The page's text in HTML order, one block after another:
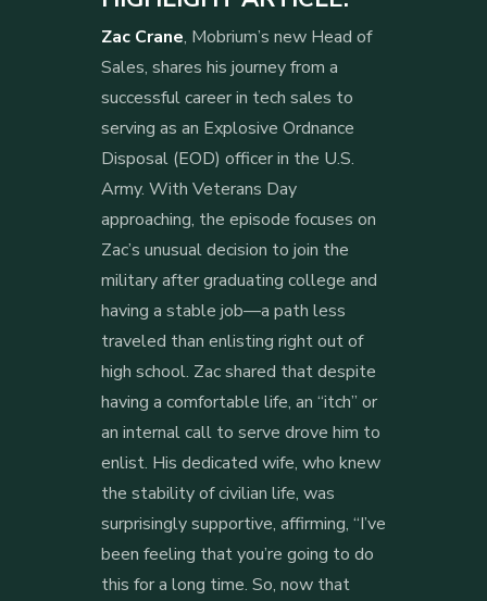
Zac Crane, Mobrium’s new Head of
Sales, shares his journey from a
successful career in tech sales to
serving as an Explosive Ordnance
Disposal (EOD) officer in the U.S.
Army. With Veterans Day
approaching, the episode focuses on
Zac’s unusual decision to join the
military after graduating college and
having a stable job—a path less
traveled than enlisting right out of
high school. Zac shared that despite
having a comfortable life, an “itch” or
an internal call to serve drove him to
enlist. His dedicated wife, who knew
the stability of civilian life, was
surprisingly supportive, affirming, “I’ve
been feeling that you’re going to do
this for a long time. So, now that